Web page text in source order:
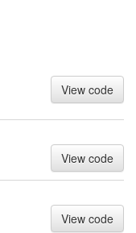
View code
View code
View code